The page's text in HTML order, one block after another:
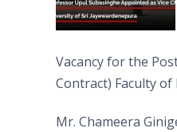
Vacancy for the
Contract) Faculty of
Mr. Chameera